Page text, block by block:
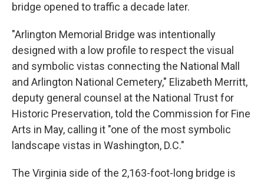
bridge opened to traffic a decade later.
"Arlington Memorial Bridge was intentionally
designed with a low profile to respect the visual
and symbolic vistas connecting the National Mall
and Arlington National Cemetery," Elizabeth Merritt,
deputy general counsel at the National Trust for
Historic Preservation, told the Commission for Fine
Arts in May, calling it "one of the most symbolic
landscape vistas in Washington, D.C."
The Virginia side of the 2,163-foot-long bridge is